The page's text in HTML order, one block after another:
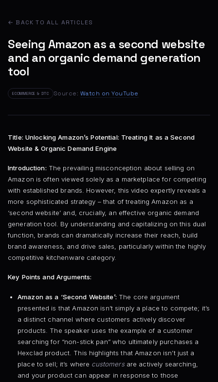
← BACK TO ALL ARTICLES
Seeing Amazon as a second website
and an organic demand generation
tool
ECOMMERCE & DTC Source: Watch on YouTube
Title: Unlocking Amazon’s Potential: Treating It as a Second
Website & Organic Demand Engine
Introduction: The prevailing misconception about selling on
Amazon is often viewed solely as a marketplace for competing
with established brands. However, this video expertly reveals a
more sophisticated strategy – that of treating Amazon as a
‘second website’ and, crucially, an effective organic demand
generation tool. By understanding and capitalizing on this dual
function, brands can dramatically increase their reach, build
brand awareness, and drive sales, particularly within the highly
competitive kitchenware category.
Key Points and Arguments:
Amazon as a ‘Second Website’: The core argument
presented is that Amazon isn’t simply a place to compete; it’s
a distinct channel where customers actively discover
products. The speaker uses the example of a customer
searching for “non-stick pan” who ultimately purchases a
Hexclad product. This highlights that Amazon isn’t just a
place to sell; it’s where customersare actively searching,
and your product can appear in response to those